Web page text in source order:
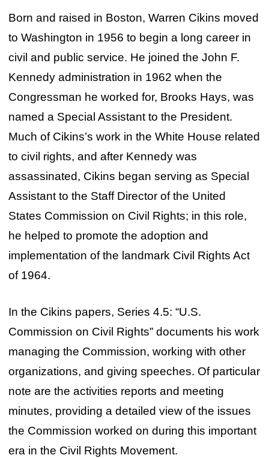
Born and raised in Boston, Warren Cikins moved
to Washington in 1956 to begin a long career in
civil and public service. He joined the John F.
Kennedy administration in 1962 when the
Congressman he worked for, Brooks Hays, was
named a Special Assistant to the President.
Much of Cikins’s work in the White House related
to civil rights, and after Kennedy was
assassinated, Cikins began serving as Special
Assistant to the Staff Director of the United
States Commission on Civil Rights; in this role,
he helped to promote the adoption and
implementation of the landmark Civil Rights Act
of 1964.
In the Cikins papers, Series 4.5: “U.S.
Commission on Civil Rights” documents his work
managing the Commission, working with other
organizations, and giving speeches. Of particular
note are the activities reports and meeting
minutes, providing a detailed view of the issues
the Commission worked on during this important
era in the Civil Rights Movement.